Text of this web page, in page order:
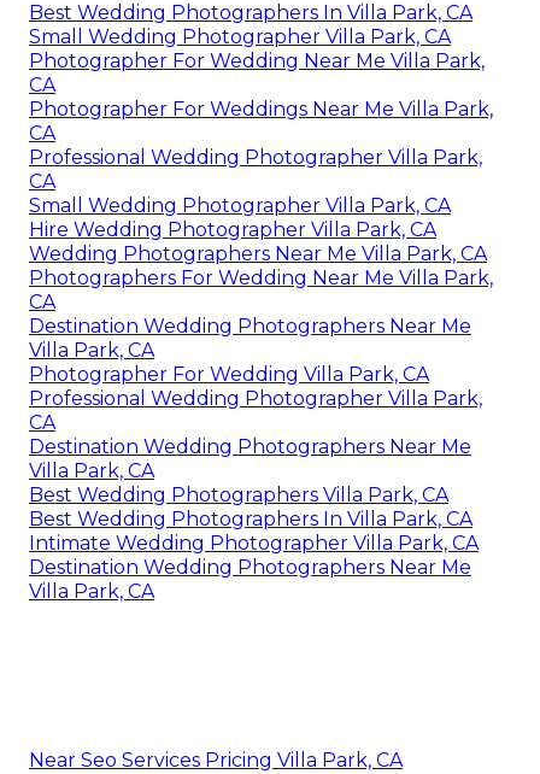
Best Wedding Photographers In Villa Park, CA
Small Wedding Photographer Villa Park, CA
Photographer For Wedding Near Me Villa Park,
CA
Photographer For Weddings Near Me Villa Park,
CA
Professional Wedding Photographer Villa Park,
CA
Small Wedding Photographer Villa Park, CA
Hire Wedding Photographer Villa Park, CA
Wedding Photographers Near Me Villa Park, CA
Photographers For Wedding Near Me Villa Park,
CA
Destination Wedding Photographers Near Me
Villa Park, CA
Photographer For Wedding Villa Park, CA
Professional Wedding Photographer Villa Park,
CA
Destination Wedding Photographers Near Me
Villa Park, CA
Best Wedding Photographers Villa Park, CA
Best Wedding Photographers In Villa Park, CA
Intimate Wedding Photographer Villa Park, CA
Destination Wedding Photographers Near Me
Villa Park, CA
Near Seo Services Pricing Villa Park, CA